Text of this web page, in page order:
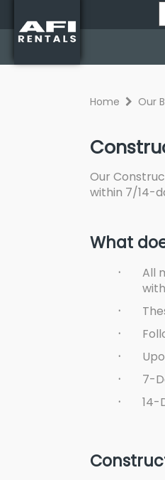
Home Our
Our
within 7/14-
What
·
All
·
·
·
·
7-
·
14-